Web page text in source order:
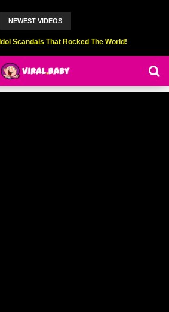
NEWEST VIDEOS
Scandals That Rocked The World!